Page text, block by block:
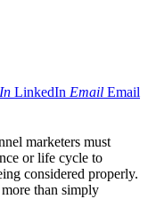
LinkedIn Email Email
marketers must
or life cycle to
considered properly.
than simply